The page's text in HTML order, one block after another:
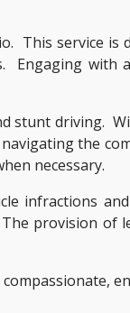
This service is
Engaging with
stunt driving.
the
necessary.
infractions
provision of
compassionate,